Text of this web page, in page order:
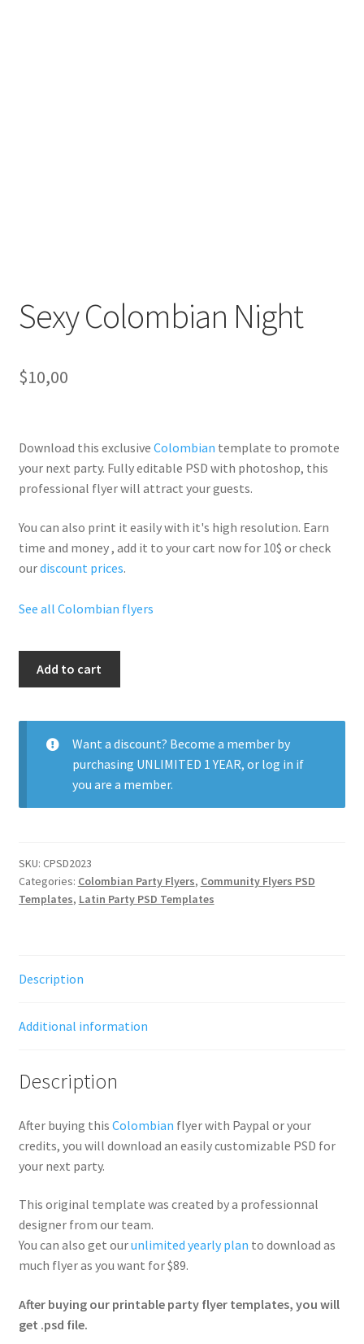
Sexy Colombian Night
$10,00
Download this exclusive Colombian template to promote
your next party. Fullyeditable PSD with photoshop, this
professional flyer will attract your guests.
You can also print it easily with it's high resolution. Earn
time and money , add it to your cart now for 10$ or check
ourdiscount prices.
See all Colombian flyers
quantity
Add to cart
Want a discount? Become a member by
purchasing UNLIMITED 1 YEAR, or log in if
you are a member.
SKU: CPSD2023
Categories: Colombian Party Flyers, Community Flyers PSD
Templates, Latin Party PSD Templates
Description
Additional information
Description
After buying this Colombian flyer with Paypal or your
credits, you will download an easily customizable PSD for
your next party.
This original template was created by a professionnal
designer from our team.
You can also get ourunlimited yearly plan to download as
much flyer as you want for $89.
After buying our printable party flyer templates, you will
get .psd file.